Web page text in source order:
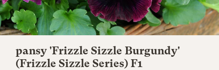
pansy 'Frizzle Sizzle Burgundy'
(Frizzle Sizzle Series) F1